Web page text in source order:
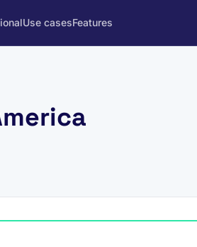
Use casesFeatures